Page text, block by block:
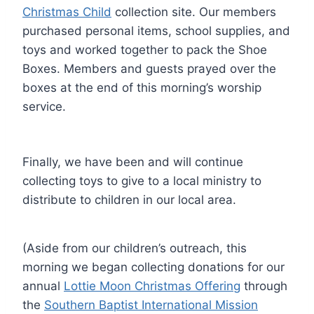
Christmas Child collection site. Our members
purchased personal items, school supplies, and
toys and worked together to pack the Shoe
Boxes. Members and guests prayed over the
boxes at the end of this morning’s worship
service.
Finally, we have been and will continue
collecting toys to give to a local ministry to
distribute to children in our local area.
(Aside from our children’s outreach, this
morning we began collecting donations for our
annual Lottie Moon Christmas Offering through
the Southern Baptist International Mission